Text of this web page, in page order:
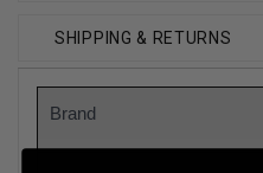
SHIPPING & RETURNS
Brand